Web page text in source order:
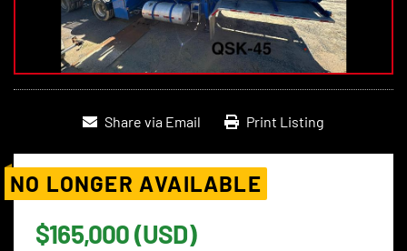
Share via Email Print Listing
NO LONGER AVAILABLE
$165,000 (USD)